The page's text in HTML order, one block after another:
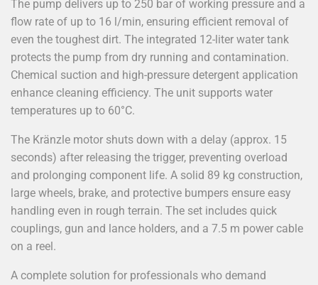
The pump delivers up to 250 bar of working pressure and a
flow rate of up to 16 l/min, ensuring efficient removal of
even the toughest dirt. The integrated 12-liter water tank
protects the pump from dry running and contamination.
Chemical suction and high-pressure detergent application
enhance cleaning efficiency. The unit supports water
temperatures up to 60°C.
The Kränzle motor shuts down with a delay (approx. 15
seconds) after releasing the trigger, preventing overload
and prolonging component life. A solid 89 kg construction,
large wheels, brake, and protective bumpers ensure easy
handling even in rough terrain. The set includes quick
couplings, gun and lance holders, and a 7.5 m power cable
on a reel.
A complete solution for professionals who demand